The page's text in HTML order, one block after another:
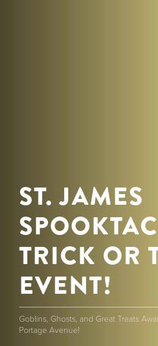
ST. JAMES
TRICK OR
EVENT!
Goblins, Ghosts, and Great Treats
Portage Avenue!